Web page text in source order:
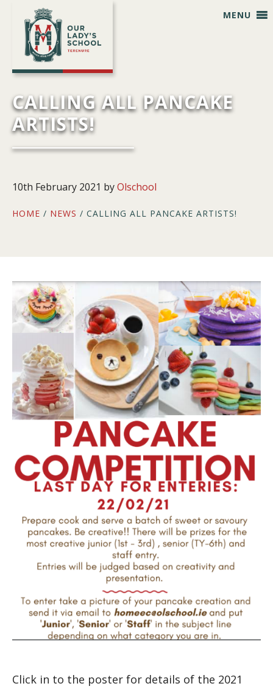
primary
navigation
main
content
primary
sidebar
footer
MENU
CALLING ALL PANCAKE
ARTISTS!
10th February 2021 byOlschool
HOME / NEWS / CALLING ALL PANCAKE ARTISTS!
Click in to the poster for details of the 2021